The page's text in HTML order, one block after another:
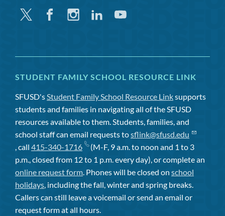
Twitter FacebookInstagramLinkedinYoutube
STUDENT FAMILY SCHOOL RESOURCE LINK
SFUSD'sStudent Family School Resource Linksupports
students and families in navigating all of the SFUSD
resources available to them. Students, families, and
school staff can email requests tosflink@sfusd.edu
, call 415-340-1716
(M-F, 9 a.m. to noon and 1 to 3
p.m., closed from 12 to 1 p.m. every day), or complete an
online request form. Phones will be closed on school
holidays, including the fall, winter and spring breaks.
Callers can still leave a voicemail or send an email or
request form at all hours.